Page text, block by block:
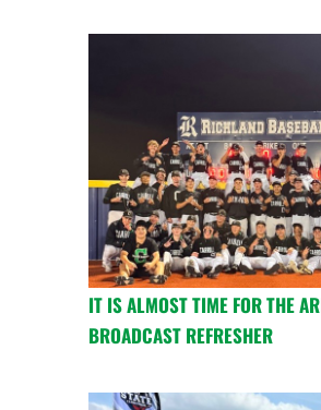
IT IS ALMOST TIME FOR THE
BROADCAST REFRESHER